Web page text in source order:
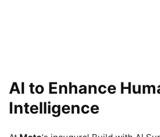
AI to Enhance
Intelligence